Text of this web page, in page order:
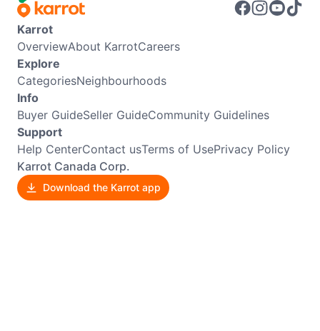
Karrot
OverviewAbout KarrotCareers
Explore
CategoriesNeighbourhoods
Info
Buyer GuideSeller GuideCommunity Guidelines
Support
Help CenterContact usTerms of UsePrivacy Policy
Karrot Canada Corp.
Download the Karrot app